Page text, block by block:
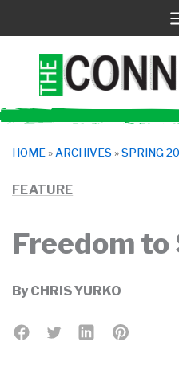
content
HOME » ARCHIVES »SPRING
FEATURE
Freedom to
By CHRIS YURKO